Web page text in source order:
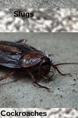
Slugs
Cockroaches